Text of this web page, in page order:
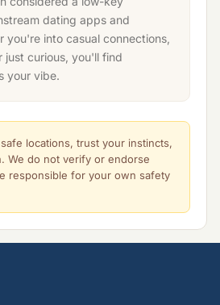
dating apps and
you're into casual connections,
just curious, you'll find
your vibe.
locations, trust your instincts,
We do not verify or endorse
responsible for your own safety